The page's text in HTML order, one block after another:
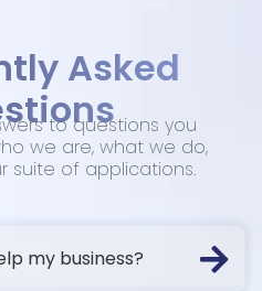
Asked
to questions you
we are, what we do,
suite of applications.
my business?